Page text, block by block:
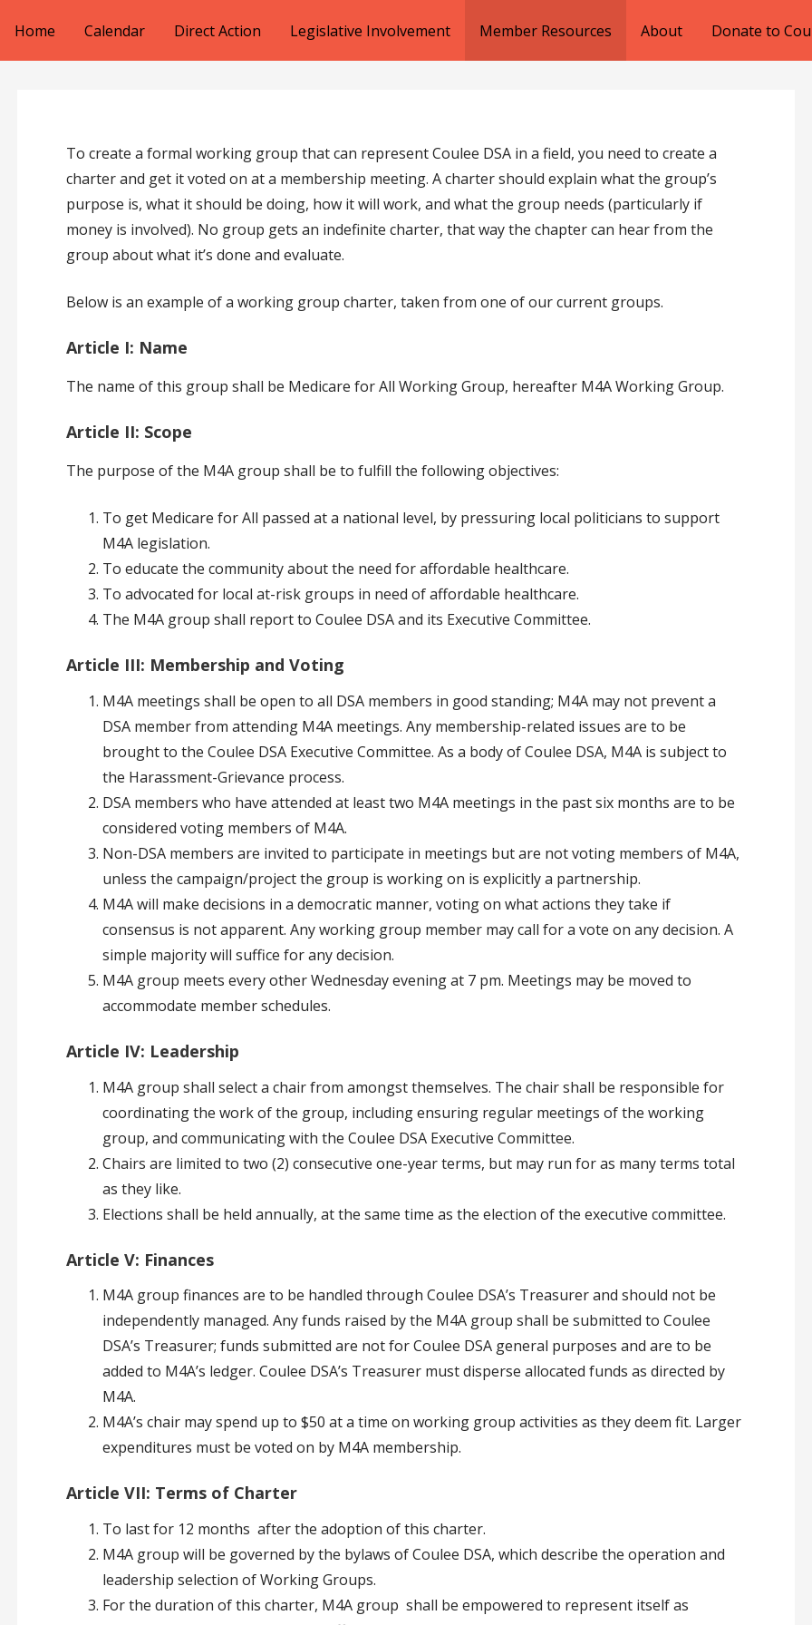
content
Home Calendar Direct Action Legislative Involvement Member Resources About Donate to
To create a formal working group that can represent Coulee DSA in a field, you need to create a
charter and get it voted on at a membership meeting. A charter should explain what the group’s
purpose is, what it should be doing, how it will work, and what the group needs (particularly if
money is involved). No group gets an indefinite charter, that way the chapter can hear from the
group about what it’s done and evaluate.
Below is an example of a working group charter, taken from one of our current groups.
Article I: Name
The name of this group shall be Medicare for All Working Group, hereafter M4A Working Group.
Article II: Scope
The purpose of the M4A group shall be to fulfill the following objectives:
To get Medicare for All passed at a national level, by pressuring local politicians to support
M4A legislation.
To educate the community about the need for affordable healthcare.
To advocated for local at-risk groups in need of affordable healthcare.
The M4A group shall report to Coulee DSA and its Executive Committee.
Article III: Membership and Voting
M4A meetings shall be open to all DSA members in good standing; M4A may not prevent a
DSA member from attending M4A meetings. Any membership-related issues are to be
brought to the Coulee DSA Executive Committee. As a body of Coulee DSA, M4A is subject to
the Harassment-Grievance process.
DSA members who have attended at least two M4A meetings in the past six months are to be
considered voting members of M4A.
Non-DSA members are invited to participate in meetings but are not voting members of M4A,
unless the campaign/project the group is working on is explicitly a partnership.
M4A will make decisions in a democratic manner, voting on what actions they take if
consensus is not apparent. Any working group member may call for a vote on any decision. A
simple majority will suffice for any decision.
M4A group meets every other Wednesday evening at 7 pm. Meetings may be moved to
accommodate member schedules.
Article IV: Leadership
M4A group shall select a chair from amongst themselves. The chair shall be responsible for
coordinating the work of the group, including ensuring regular meetings of the working
group, and communicating with the Coulee DSA Executive Committee.
Chairs are limited to two (2) consecutive one-year terms, but may run for as many terms total
as they like.
Elections shall be held annually, at the same time as the election of the executive committee.
Article V: Finances
M4A group finances are to be handled through Coulee DSA’s Treasurer and should not be
independently managed. Any funds raised by the M4A group shall be submitted to Coulee
DSA’s Treasurer; funds submitted are not for Coulee DSA general purposes and are to be
added to M4A’s ledger. Coulee DSA’s Treasurer must disperse allocated funds as directed by
M4A.
M4A’s chair may spend up to $50 at a time on working group activities as they deem fit. Larger
expenditures must be voted on by M4A membership.
Article VII: Terms of Charter
To last for 12 months after the adoption of this charter.
M4A group will be governed by the bylaws of Coulee DSA, which describe the operation and
leadership selection of Working Groups.
For the duration of this charter, M4A group shall be empowered to represent itself as